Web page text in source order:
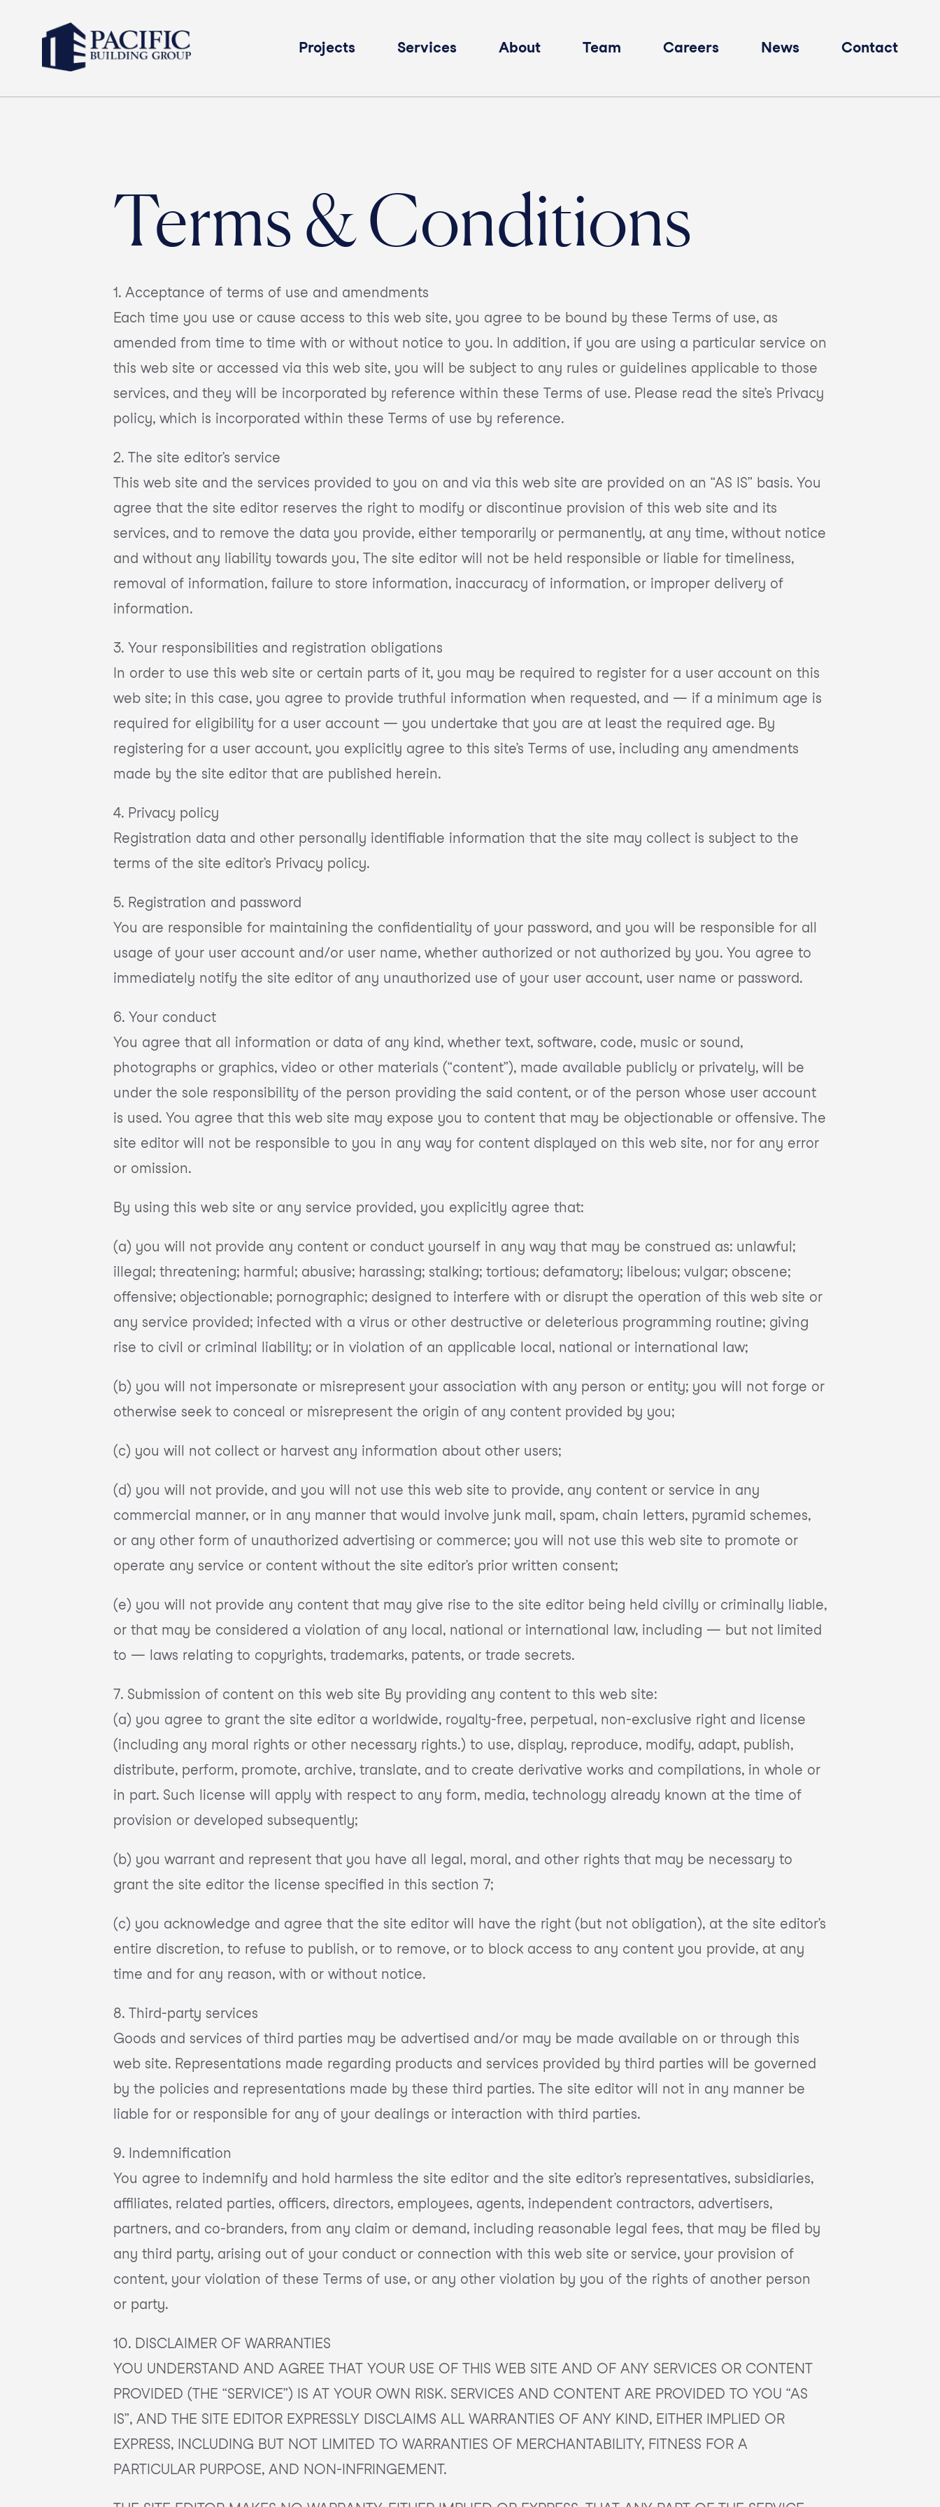
Projects Services About Team Careers News Contact
Terms & Conditions
1. Acceptance of terms of use and amendments
Each time you use or cause access to this web site, you agree to be bound by these Terms of use, as
amended from time to time with or without notice to you. In addition, if you are using a particular service on
this web site or accessed via this web site, you will be subject to any rules or guidelines applicable to those
services, and they will be incorporated by reference within these Terms of use. Please read the site’s Privacy
policy, which is incorporated within these Terms of use by reference.
2. The site editor’s service
This web site and the services provided to you on and via this web site are provided on an “AS IS” basis. You
agree that the site editor reserves the right to modify or discontinue provision of this web site and its
services, and to remove the data you provide, either temporarily or permanently, at any time, without notice
and without any liability towards you, The site editor will not be held responsible or liable for timeliness,
removal of information, failure to store information, inaccuracy of information, or improper delivery of
information.
3. Your responsibilities and registration obligations
In order to use this web site or certain parts of it, you may be required to register for a user account on this
web site; in this case, you agree to provide truthful information when requested, and — if a minimum age is
required for eligibility for a user account — you undertake that you are at least the required age. By
registering for a user account, you explicitly agree to this site’s Terms of use, including any amendments
made by the site editor that are published herein.
4. Privacy policy
Registration data and other personally identifiable information that the site may collect is subject to the
terms of the site editor’s Privacy policy.
5. Registration and password
You are responsible for maintaining the confidentiality of your password, and you will be responsible for all
usage of your user account and/or user name, whether authorized or not authorized by you. You agree to
immediately notify the site editor of any unauthorized use of your user account, user name or password.
6. Your conduct
You agree that all information or data of any kind, whether text, software, code, music or sound,
photographs or graphics, video or other materials (“content”), made available publicly or privately, will be
under the sole responsibility of the person providing the said content, or of the person whose user account
is used. You agree that this web site may expose you to content that may be objectionable or offensive. The
site editor will not be responsible to you in any way for content displayed on this web site, nor for any error
or omission.
By using this web site or any service provided, you explicitly agree that:
(a) you will not provide any content or conduct yourself in any way that may be construed as: unlawful;
illegal; threatening; harmful; abusive; harassing; stalking; tortious; defamatory; libelous; vulgar; obscene;
offensive; objectionable; pornographic; designed to interfere with or disrupt the operation of this web site or
any service provided; infected with a virus or other destructive or deleterious programming routine; giving
rise to civil or criminal liability; or in violation of an applicable local, national or international law;
(b) you will not impersonate or misrepresent your association with any person or entity; you will not forge or
otherwise seek to conceal or misrepresent the origin of any content provided by you;
(c) you will not collect or harvest any information about other users;
(d) you will not provide, and you will not use this web site to provide, any content or service in any
commercial manner, or in any manner that would involve junk mail, spam, chain letters, pyramid schemes,
or any other form of unauthorized advertising or commerce; you will not use this web site to promote or
operate any service or content without the site editor’s prior written consent;
(e) you will not provide any content that may give rise to the site editor being held civilly or criminally liable,
or that may be considered a violation of any local, national or international law, including — but not limited
to — laws relating to copyrights, trademarks, patents, or trade secrets.
7. Submission of content on this web site By providing any content to this web site:
(a) you agree to grant the site editor a worldwide, royalty-free, perpetual, non-exclusive right and license
(including any moral rights or other necessary rights.) to use, display, reproduce, modify, adapt, publish,
distribute, perform, promote, archive, translate, and to create derivative works and compilations, in whole or
in part. Such license will apply with respect to any form, media, technology already known at the time of
provision or developed subsequently;
(b) you warrant and represent that you have all legal, moral, and other rights that may be necessary to
grant the site editor the license specified in this section 7;
(c) you acknowledge and agree that the site editor will have the right (but not obligation), at the site editor’s
entire discretion, to refuse to publish, or to remove, or to block access to any content you provide, at any
time and for any reason, with or without notice.
8. Third-party services
Goods and services of third parties may be advertised and/or may be made available on or through this
web site. Representations made regarding products and services provided by third parties will be governed
by the policies and representations made by these third parties. The site editor will not in any manner be
liable for or responsible for any of your dealings or interaction with third parties.
9. Indemnification
You agree to indemnify and hold harmless the site editor and the site editor’s representatives, subsidiaries,
affiliates, related parties, officers, directors, employees, agents, independent contractors, advertisers,
partners, and co-branders, from any claim or demand, including reasonable legal fees, that may be filed by
any third party, arising out of your conduct or connection with this web site or service, your provision of
content, your violation of these Terms of use, or any other violation by you of the rights of another person
or party.
10. DISCLAIMER OF WARRANTIES
YOU UNDERSTAND AND AGREE THAT YOUR USE OF THIS WEB SITE AND OF ANY SERVICES OR CONTENT
PROVIDED (THE “SERVICE”) IS AT YOUR OWN RISK. SERVICES AND CONTENT ARE PROVIDED TO YOU “AS
IS”, AND THE SITE EDITOR EXPRESSLY DISCLAIMS ALL WARRANTIES OF ANY KIND, EITHER IMPLIED OR
EXPRESS, INCLUDING BUT NOT LIMITED TO WARRANTIES OF MERCHANTABILITY, FITNESS FOR A
PARTICULAR PURPOSE, AND NON-INFRINGEMENT.